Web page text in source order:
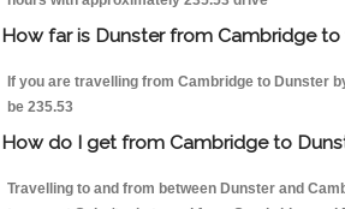
How far is Dunster from Cambridge
If you are travelling from Cambridge to Dunster
be 235.53
How do I get from Cambridge to
Travelling to and from between Dunster and